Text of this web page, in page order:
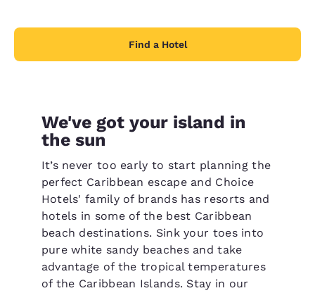
Find a Hotel
We've got your island in
the sun
It’s never too early to start planning the
perfect Caribbean escape and Choice
Hotels' family of brands has resorts and
hotels in some of the best Caribbean
beach destinations. Sink your toes into
pure white sandy beaches and take
advantage of the tropical temperatures
of the Caribbean Islands. Stay in our